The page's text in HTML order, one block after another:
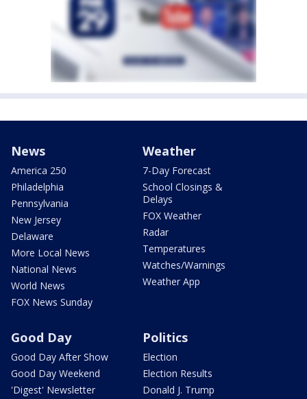
News
America 250
Philadelphia
Pennsylvania
New Jersey
Delaware
More Local News
National News
World News
FOX News Sunday
Weather
7-Day Forecast
School Closings &
Delays
FOX Weather
Radar
Temperatures
Watches/Warnings
Weather App
Good Day
Good Day After Show
Good Day Weekend
'Digest' Newsletter
Politics
Election
Election Results
Donald J. Trump